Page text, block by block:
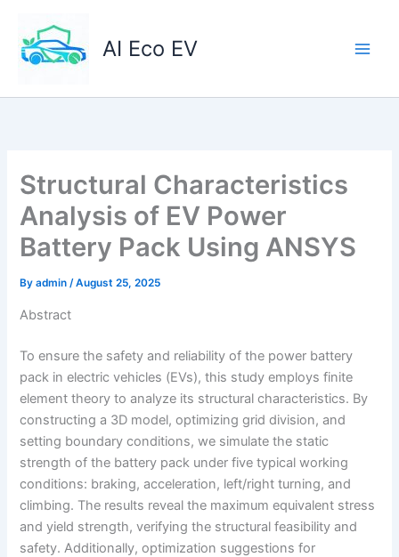
content
AI Eco EV
Structural Characteristics
Analysis of EV Power
Battery Pack Using ANSYS
Byadmin/August 25, 2025
Abstract
To ensure the safety and reliability of the power battery
pack in electric vehicles (EVs), this study employs finite
element theory to analyze its structural characteristics. By
constructing a 3D model, optimizing grid division, and
setting boundary conditions, we simulate the static
strength of the battery pack under five typical working
conditions: braking, acceleration, left/right turning, and
climbing. The results reveal the maximum equivalent stress
and yield strength, verifying the structural feasibility and
safety. Additionally, optimization suggestions for